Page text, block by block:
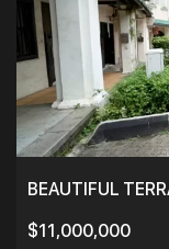
BEAUTIFUL
$11,000,000